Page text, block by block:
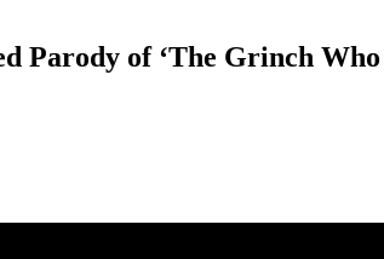
Parody of ‘The Grinch